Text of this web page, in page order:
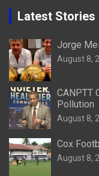
Latest Stories
Jorge
August 8,
CANPTT
Pollution
August 8,
Cox
August 8,